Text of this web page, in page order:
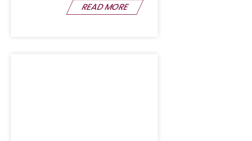
READ MORE